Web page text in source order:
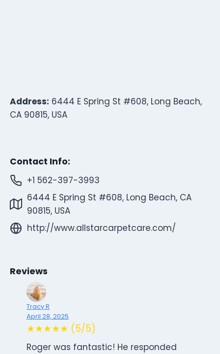
Address: 6444 E Spring St #608, Long Beach,
CA 90815, USA
Contact Info:
+1 562-397-3993
6444 E Spring St #608, Long Beach, CA
90815, USA
http://www.allstarcarpetcare.com/
Reviews
Tracy R
April 28, 2025
★★★★★ (5/5)
Roger was fantastic! He responded